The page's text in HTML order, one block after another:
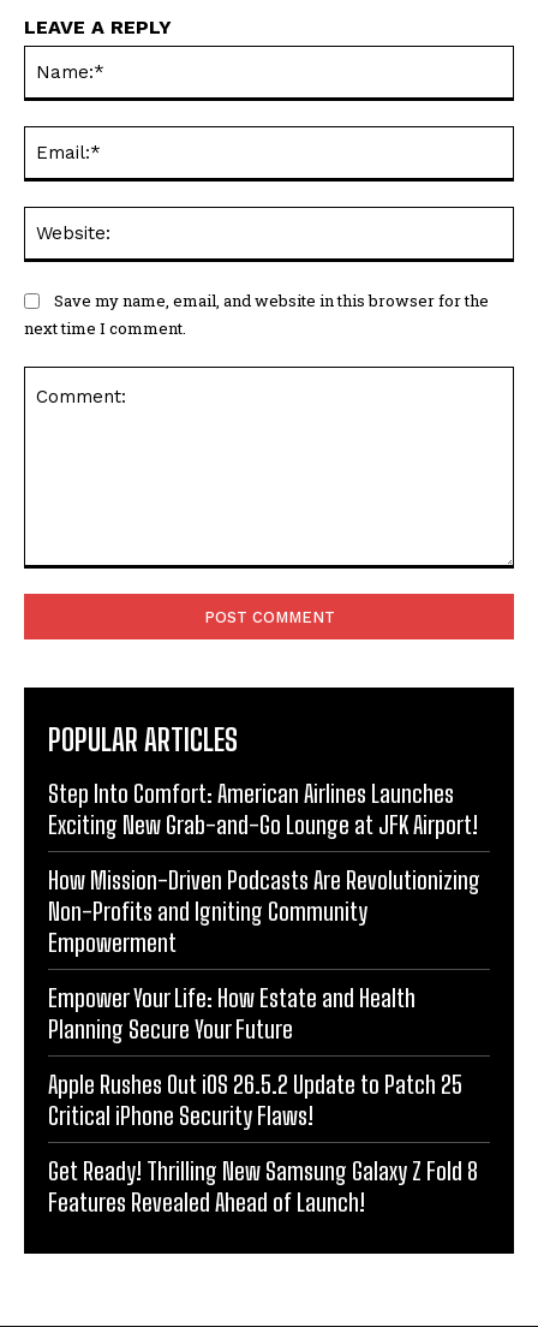
LEAVE A REPLY
Save my name, email, and website in this browser for the
next time I comment.
POPULAR ARTICLES
Step Into Comfort: American Airlines Launches
Exciting New Grab-and-Go Lounge at JFK Airport!
How Mission-Driven Podcasts Are Revolutionizing
Non-Profits and Igniting Community
Empowerment
Empower Your Life: How Estate and Health
Planning Secure Your Future
Apple Rushes Out iOS 26.5.2 Update to Patch 25
Critical iPhone Security Flaws!
Get Ready! Thrilling New Samsung Galaxy Z Fold 8
Features Revealed Ahead of Launch!